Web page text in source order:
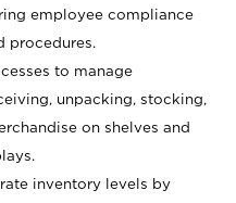
employee compliance
procedures.
to manage
unpacking, stocking,
on shelves and
inventory levels by